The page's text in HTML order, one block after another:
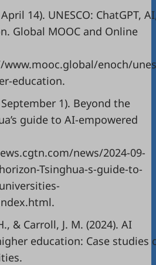
14). UNESCO: ChatGPT,
Global MOOC and Online
enoch/
education.
1). Beyond the
guide to AI-empowered
news/2024-09-
Tsinghua-s-guide-to-
.
& Carroll, J. M. (2024). AI
education: Case studies